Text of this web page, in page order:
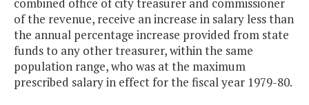
combined office of city treasurer and commissioner
of the revenue, receive an increase in salary less than
the annual percentage increase provided from state
funds to any other treasurer, within the same
population range, who was at the maximum
prescribed salary in effect for the fiscal year 1979-80.